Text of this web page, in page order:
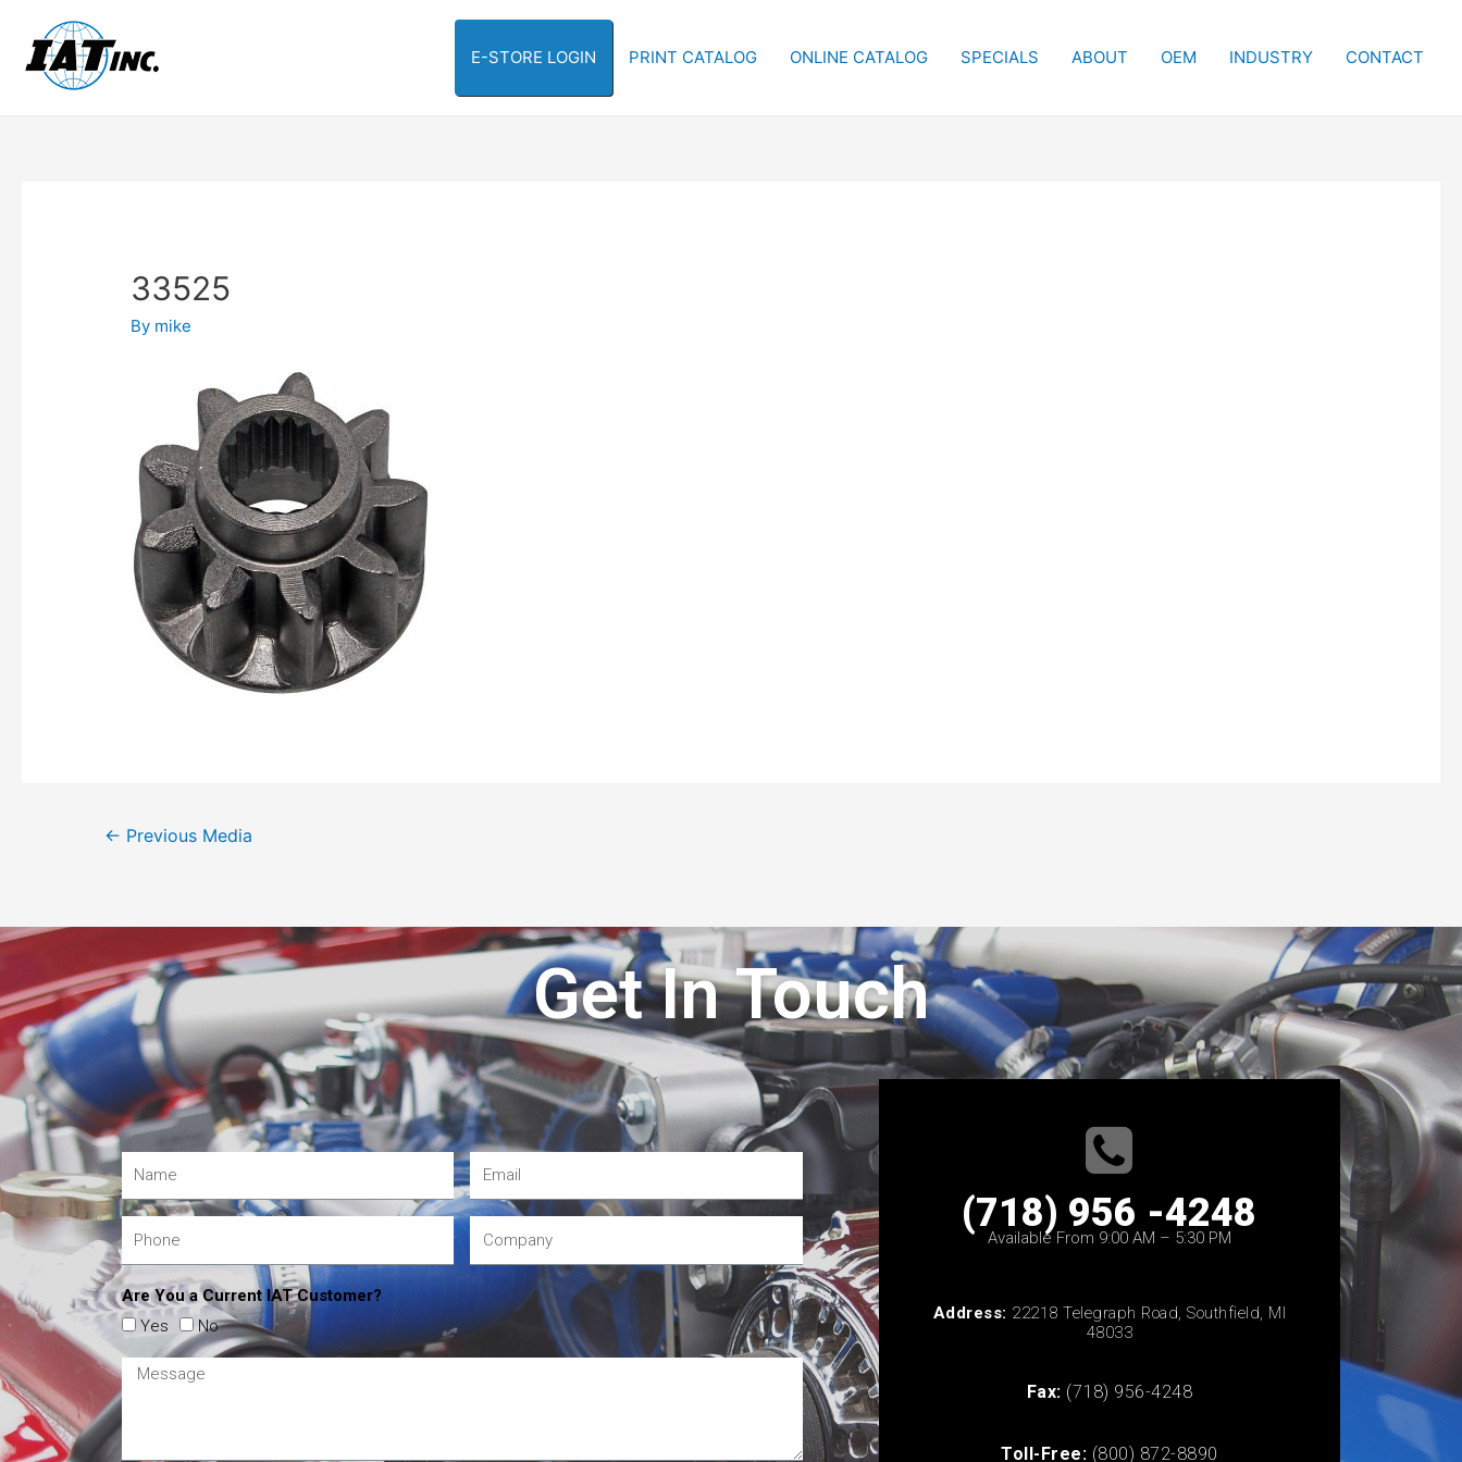
E-STORE LOGIN PRINT CATALOG ONLINE CATALOG SPECIALS ABOUT OEM INDUSTRY CONTACT
33525
By mike
← Previous Media
Get In Touch
Are You a Current IAT Customer?
Yes
No
(718) 956 -4248
Available From 9:00 AM – 5:30 PM
Address: 22218 Telegraph Road, Southfield, MI
48033
Fax: (718) 956-4248
Toll-Free: (800) 872-8890